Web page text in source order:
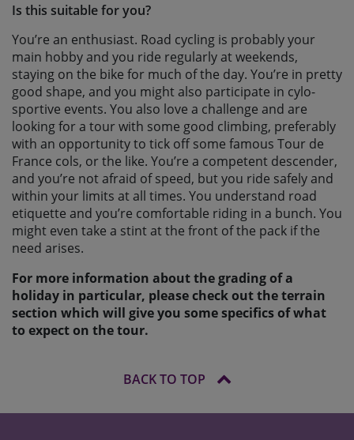
Is this suitable for you?
You’re an enthusiast. Road cycling is probably your
main hobby and you ride regularly at weekends,
staying on the bike for much of the day. You’re in pretty
good shape, and you might also participate in cylo-
sportive events. You also love a challenge and are
looking for a tour with some good climbing, preferably
with an opportunity to tick off some famous Tour de
France cols, or the like. You’re a competent descender,
and you’re not afraid of speed, but you ride safely and
within your limits at all times. You understand road
etiquette and you’re comfortable riding in a bunch. You
might even take a stint at the front of the pack if the
need arises.
For more information about the grading of a
holiday in particular, please check out the terrain
section which will give you some specifics of what
to expect on the tour.
BACK TO TOP